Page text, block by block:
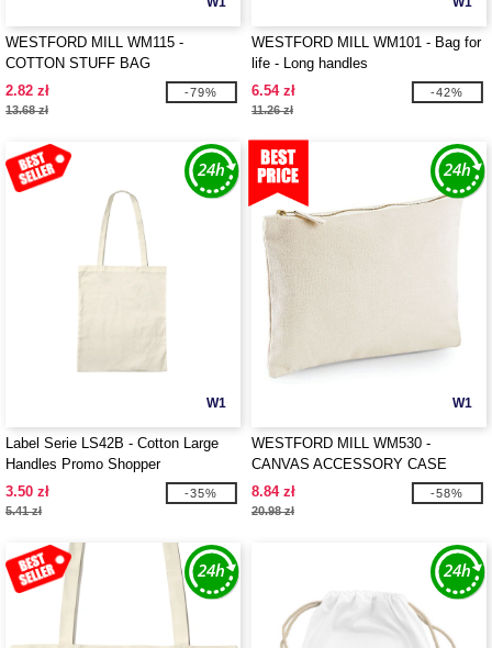
WESTFORD MILL WM115 -
COTTON STUFF BAG
2.82 zł
13.68 zł
-79%
WESTFORD MILL WM101 - Bag for
life - Long handles
6.54 zł
11.26 zł
-42%
W1
Label Serie LS42B - Cotton Large
Handles Promo Shopper
3.50 zł
5.41 zł
-35%
W1
WESTFORD MILL WM530 -
CANVAS ACCESSORY CASE
8.84 zł
20.98 zł
-58%